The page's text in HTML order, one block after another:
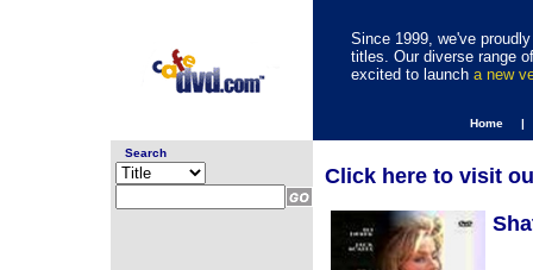
Since 1999, we've
titles. Our diverse range
excited to launch a new
Home |
Search
Click here to visit